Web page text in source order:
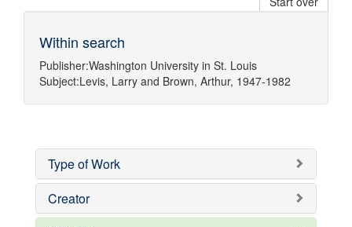
Within search
Publisher:Washington University in St. Louis
Subject:Levis, Larry and Brown, Arthur, 1947-1982
Type of Work
Creator